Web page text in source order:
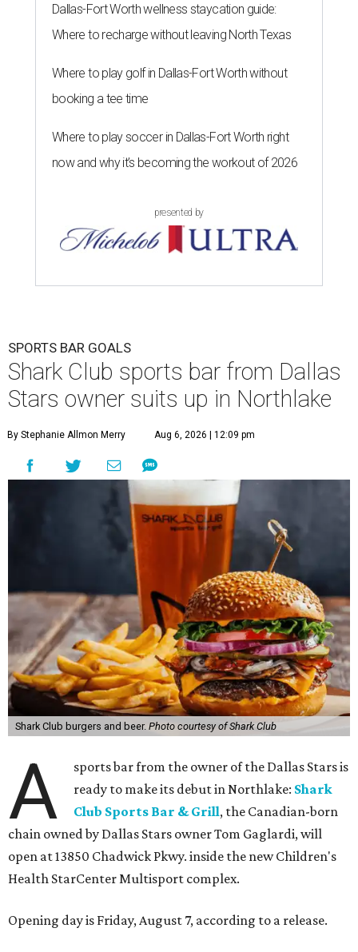
Dallas-Fort Worth wellness staycation guide:
Where to recharge without leaving North Texas
Where to play golf in Dallas-Fort Worth without
booking a tee time
Where to play soccer in Dallas-Fort Worth right
now and why it’s becoming the workout of 2026
presented by
SPORTS BAR GOALS
Shark Club sports bar from Dallas
Stars owner suits up in Northlake
By Stephanie Allmon Merry Aug 6, 2026 | 12:09 pm
Shark Club burgers and beer. Photo courtesy of Shark Club
A
sports bar from the owner of the Dallas Stars is
ready to make its debut in Northlake: Shark
Club Sports Bar & Grill, the Canadian-born
chain owned by Dallas Stars owner Tom Gaglardi, will
open at 13850 Chadwick Pkwy. inside the new Children's
Health StarCenter Multisport complex.
Opening day is Friday, August 7, according to a release.